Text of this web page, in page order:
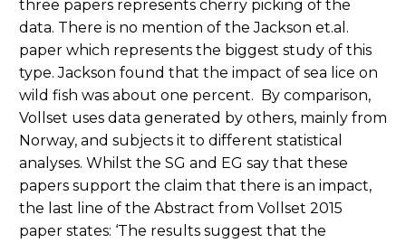
three papers represents cherry picking of the
data. There is no mention of the Jackson et.al.
paper which represents the biggest study of this
type. Jackson found that the impact of sea lice on
wild fish was about one percent. By comparison,
Vollset uses data generated by others, mainly from
Norway, and subjects it to different statistical
analyses. Whilst the SG and EG say that these
papers support the claim that there is an impact,
the last line of the Abstract from Vollset 2015
paper states: ‘The results suggest that the